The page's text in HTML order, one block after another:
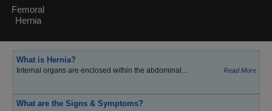
Femoral
Hernia
What is Hernia?
Internal organs are enclosed within the abdominal... Read More
What are the Signs & Symptoms?